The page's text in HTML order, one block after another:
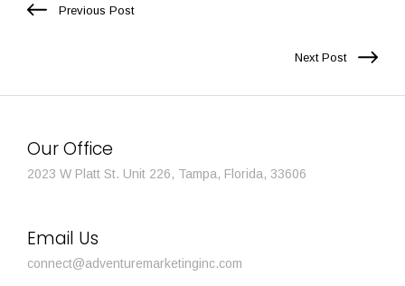
Previous Post
Next Post
Our Office
2023 W Platt St. Unit 226, Tampa, Florida, 33606
Email Us
connect@adventuremarketinginc.com